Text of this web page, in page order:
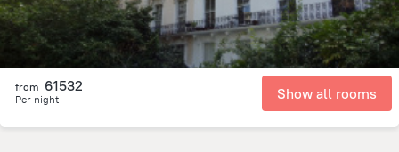
from 61532
Per night Show all rooms